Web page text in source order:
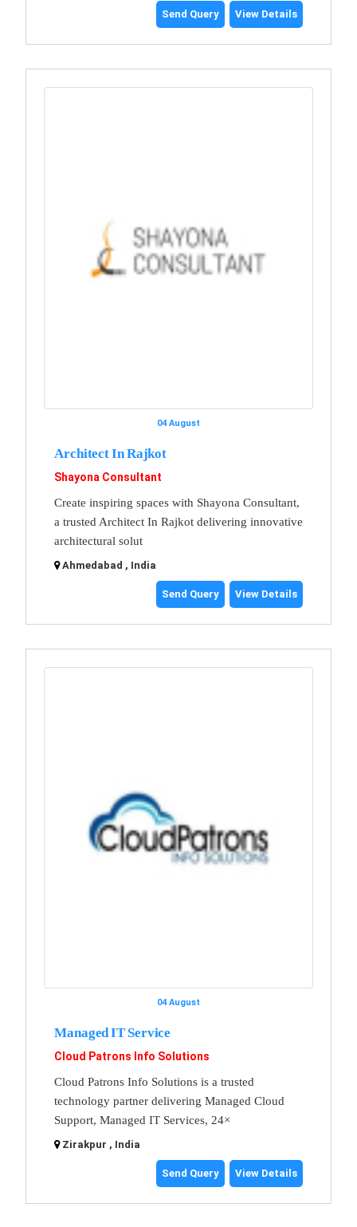
Send Query View Details
04 August
Architect In Rajkot
Shayona Consultant
Create inspiring spaces with Shayona Consultant,
a trusted Architect In Rajkot delivering innovative
architectural solut
Ahmedabad , India
Send Query View Details
04 August
Managed IT Service
Cloud Patrons Info Solutions
Cloud Patrons Info Solutions is a trusted
technology partner delivering Managed Cloud
Support, Managed IT Services, 24×
Zirakpur , India
Send Query View Details